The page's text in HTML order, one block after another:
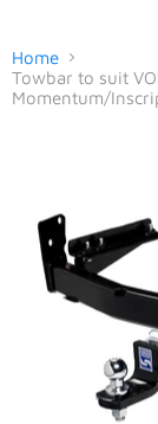
Home
Towbar to suit
Momentum/